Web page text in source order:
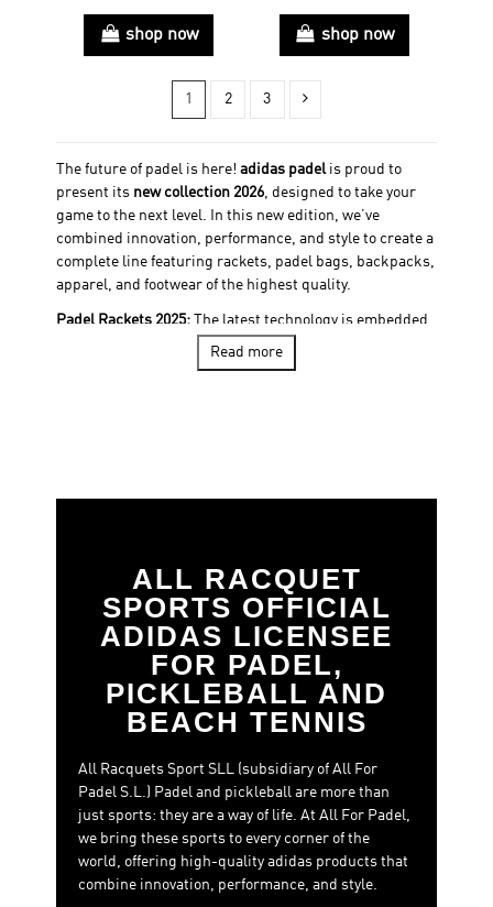
shop now shop now
1 2 3
The future of padel is here! adidas padelis proud to
present its new collection 2026, designed to take your
game to the next level. In this new edition, we’ve
combined innovation, performance, and style to create a
complete line featuring rackets, padel bags, backpacks,
apparel, and footwear of the highest quality.
Padel Rackets 2025:The latest technology is embedded
in every racket of our collection. 28 new rackets, all
equipped with cutting-edge materials and an optimized
Padel Bags:The perfect complement to your training
and competition sessions. Our padel bags are designed
for maximum functionality, with spacious
compartments and ergonomic designs that allow you to
carry everything you need for your padel day with
comfort and style. Discover our new models.
comfort. The new adidas Padel sportswear line is
crafted with high-tech fabrics that enhance
breathability, flexibility, and quick-drying. T-shirts,
pants, dresses, and skirts—each piece is designed to
keep you cool and dry throughout the match.
Footwear: The foundation of your game. Our new shoe
Read more
ALL RACQUET
SPORTS OFFICIAL
ADIDAS LICENSEE
FOR PADEL,
PICKLEBALL AND
BEACH TENNIS
All Racquets Sport SLL (subsidiary of All For
Padel S.L.) Padel and pickleball are more than
just sports: they are a way of life. At All For Padel,
we bring these sports to every corner of the
world, offering high-quality adidas products that
combine innovation, performance, and style.